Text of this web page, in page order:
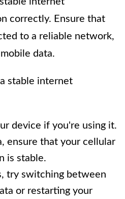
correctly. Ensure that
to a reliable network,
data.
stable internet
device if you're using it.
ensure that your cellular
is stable.
try switching between
or restarting your